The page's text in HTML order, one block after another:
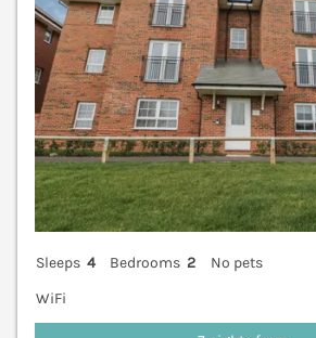
Sleeps 4 Bedrooms 2
No pets
WiFi